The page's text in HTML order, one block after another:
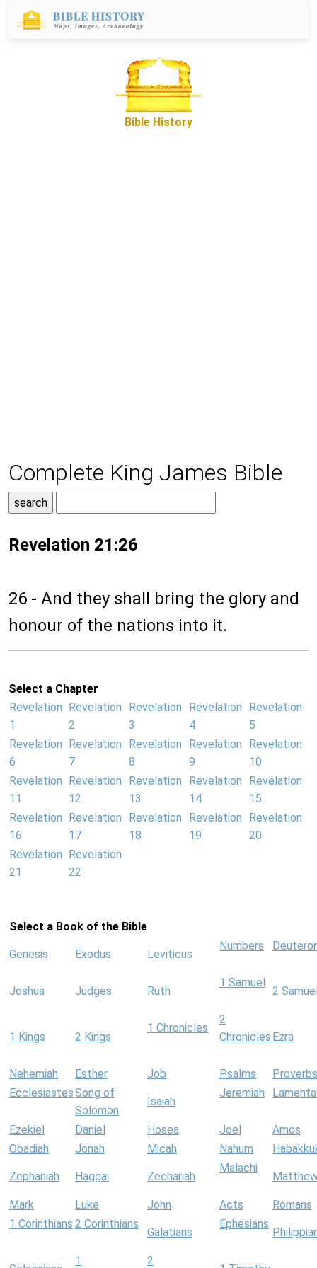
Bible History
Complete King James Bible
Revelation 21:26
26 - And they shall bring the glory and
honour of the nations into it.
Select a Chapter
Revelation
1
Revelation
2
Revelation
3
Revelation
4
Revelation
5
Revelation
6
Revelation
7
Revelation
8
Revelation
9
Revelation
10
Revelation
11
Revelation
12
Revelation
13
Revelation
14
Revelation
15
Revelation
16
Revelation
17
Revelation
18
Revelation
19
Revelation
20
Revelation
21
Revelation
22
Select a Book of the Bible
Genesis Exodus Leviticus
Numbers
Joshua Judges Ruth
1 Samuel
2
1 Kings 2 Kings
1 Chronicles
2
Chronicles Ezra
Nehemiah Esther Job Psalms
Proverbs
EcclesiastesSong of
Solomon
Isaiah
Jeremiah
Ezekiel Daniel Hosea Joel
Amos
Obadiah
Jonah Micah Nahum
Zephaniah Haggai Zechariah
Malachi
Mark Luke John Acts
Romans
1 Corinthians 2 Corinthians
Galatians
Ephesians
1 2